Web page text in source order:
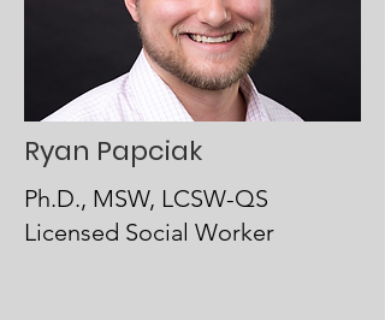
Ryan Papciak
Ph.D., MSW, LCSW-QS
Licensed Social Worker